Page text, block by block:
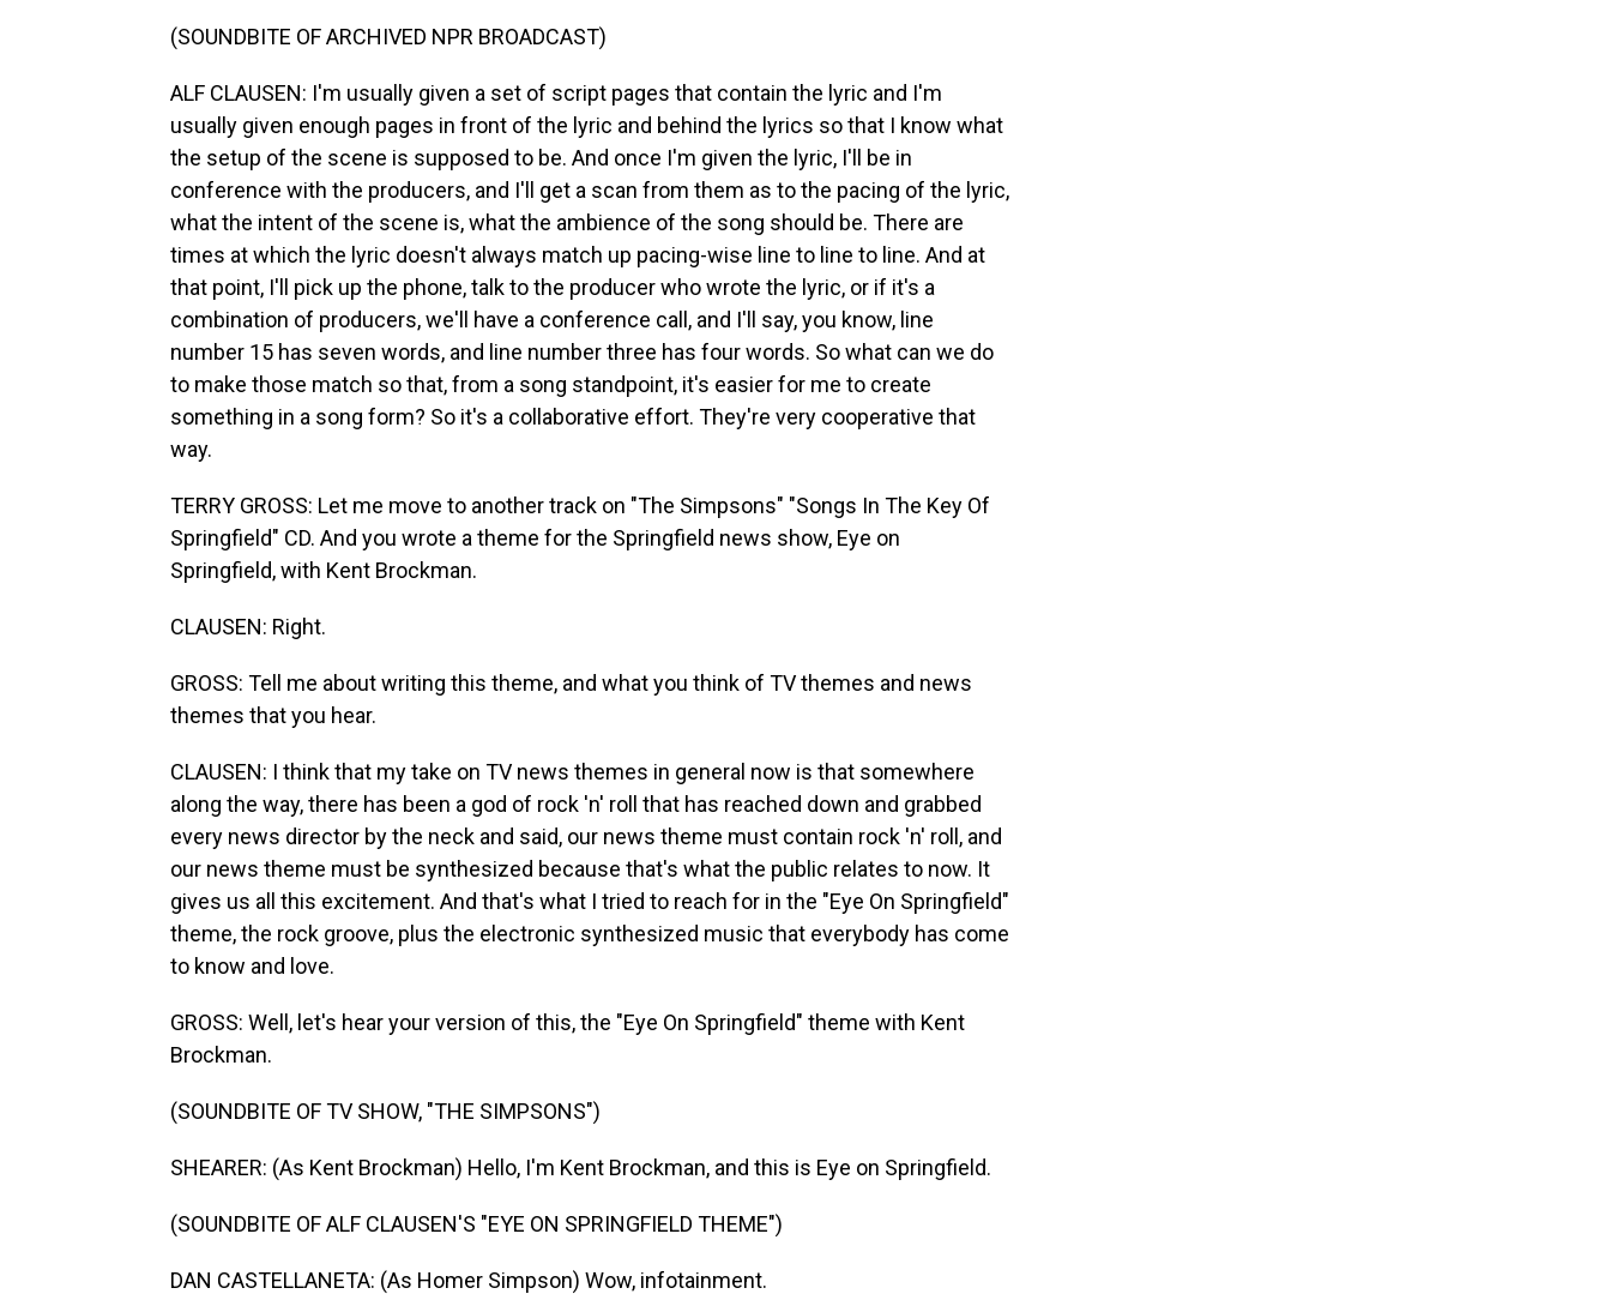
(SOUNDBITE OF ARCHIVED NPR BROADCAST)
ALF CLAUSEN: I'm usually given a set of script pages that contain the lyric and I'm
usually given enough pages in front of the lyric and behind the lyrics so that I know what
the setup of the scene is supposed to be. And once I'm given the lyric, I'll be in
conference with the producers, and I'll get a scan from them as to the pacing of the lyric,
what the intent of the scene is, what the ambience of the song should be. There are
times at which the lyric doesn't always match up pacing-wise line to line to line. And at
that point, I'll pick up the phone, talk to the producer who wrote the lyric, or if it's a
combination of producers, we'll have a conference call, and I'll say, you know, line
number 15 has seven words, and line number three has four words. So what can we do
to make those match so that, from a song standpoint, it's easier for me to create
something in a song form? So it's a collaborative effort. They're very cooperative that
way.
TERRY GROSS: Let me move to another track on "The Simpsons" "Songs In The Key Of
Springfield" CD. And you wrote a theme for the Springfield news show, Eye on
Springfield, with Kent Brockman.
CLAUSEN: Right.
GROSS: Tell me about writing this theme, and what you think of TV themes and news
themes that you hear.
CLAUSEN: I think that my take on TV news themes in general now is that somewhere
along the way, there has been a god of rock 'n' roll that has reached down and grabbed
every news director by the neck and said, our news theme must contain rock 'n' roll, and
our news theme must be synthesized because that's what the public relates to now. It
gives us all this excitement. And that's what I tried to reach for in the "Eye On Springfield"
theme, the rock groove, plus the electronic synthesized music that everybody has come
to know and love.
GROSS: Well, let's hear your version of this, the "Eye On Springfield" theme with Kent
Brockman.
(SOUNDBITE OF TV SHOW, "THE SIMPSONS")
SHEARER: (As Kent Brockman) Hello, I'm Kent Brockman, and this is Eye on Springfield.
(SOUNDBITE OF ALF CLAUSEN'S "EYE ON SPRINGFIELD THEME")
DAN CASTELLANETA: (As Homer Simpson) Wow, infotainment.